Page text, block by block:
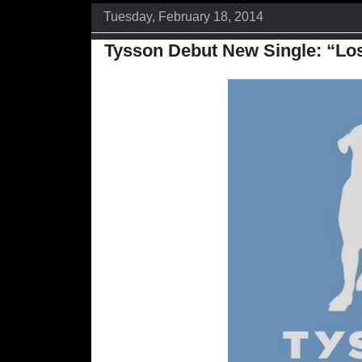
Tuesday, February 18, 2014
Tysson Debut New Single: